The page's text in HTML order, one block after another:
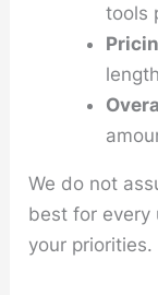
tools
We do not
best for every
your priorities.